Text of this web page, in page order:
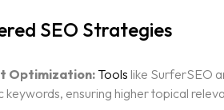
SEO Strategies
Optimization: Tools like SurferSEO
keywords, ensuring higher topical